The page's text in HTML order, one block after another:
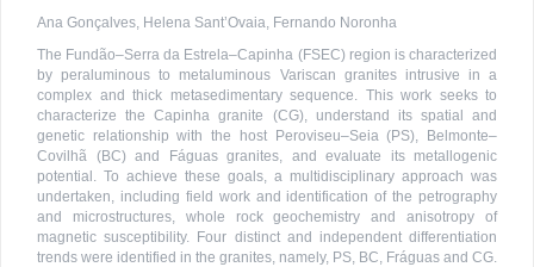
Ana Gonçalves, Helena Sant’Ovaia, Fernando Noronha
The Fundão–Serra da Estrela–Capinha (FSEC) region is characterized
by peraluminous to metaluminous Variscan granites intrusive in a
complex and thick metasedimentary sequence. This work seeks to
characterize the Capinha granite (CG), understand its spatial and
genetic relationship with the host Peroviseu–Seia (PS), Belmonte–
Covilhã (BC) and Fáguas granites, and evaluate its metallogenic
potential. To achieve these goals, a multidisciplinary approach was
undertaken, including field work and identification of the petrography
and microstructures, whole rock geochemistry and anisotropy of
magnetic susceptibility. Four distinct and independent differentiation
trends were identified in the granites, namely, PS, BC, Fráguas and CG.